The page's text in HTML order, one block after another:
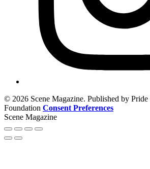
© 2026 Scene Magazine. Published by
Foundation Consent Preferences
Scene Magazine